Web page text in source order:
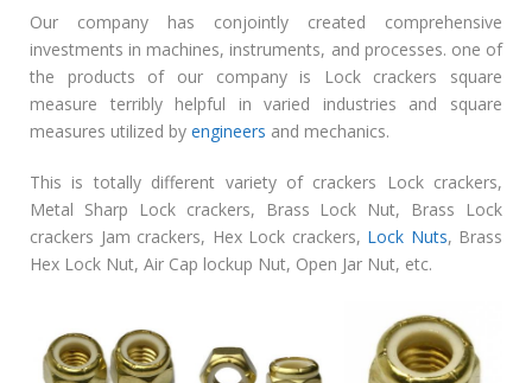
Our company has conjointly created comprehensive
investments in machines, instruments, and processes. one of
the products of our company is Lock crackers square
measure terribly helpful in varied industries and square
measures utilized by engineers and mechanics.
This is totally different variety of crackers Lock crackers,
Metal Sharp Lock crackers, Brass Lock Nut, Brass Lock
crackers Jam crackers, Hex Lock crackers, Lock Nuts, Brass
Hex Lock Nut, Air Cap lockup Nut, Open Jar Nut, etc.